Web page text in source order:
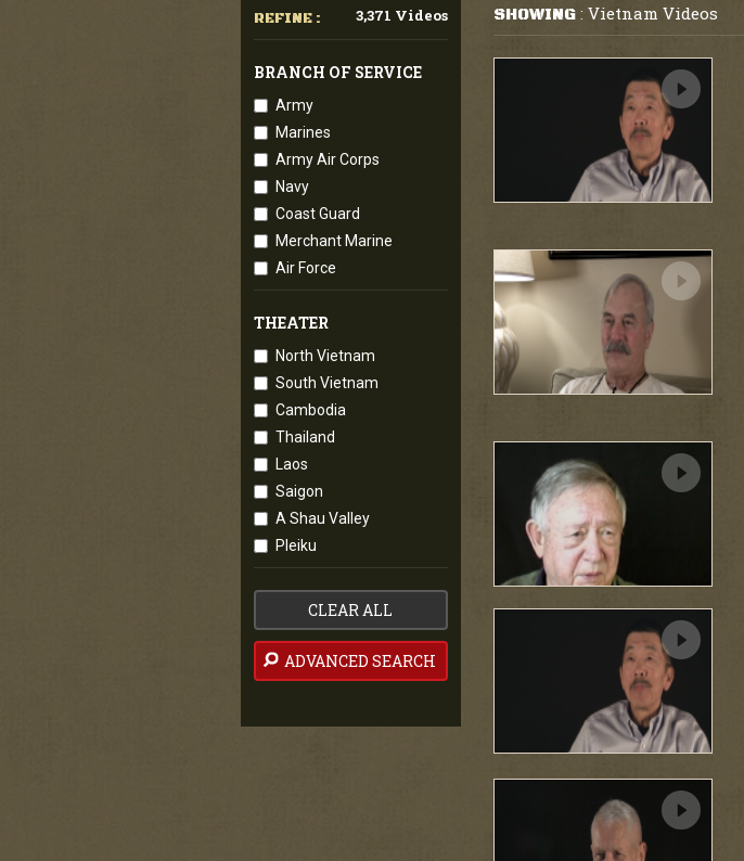
REFINE : 3,371 Videos
BRANCH OF SERVICE
Army
Marines
Army Air Corps
Navy
Coast Guard
Merchant Marine
Air Force
THEATER
North Vietnam
South Vietnam
Cambodia
Thailand
Laos
Saigon
A Shau Valley
Pleiku
CLEAR ALL
ADVANCED SEARCH
SHOWING: Vietnam Videos